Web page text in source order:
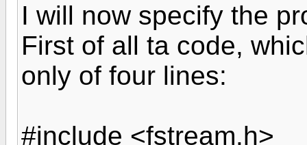
I will now specify the
First of all ta code,
only of four lines:
#include <fstream.h>